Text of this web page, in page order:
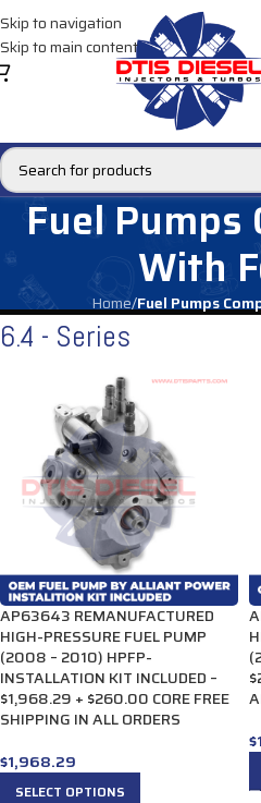
Skip to navigation
Skip to main content
Fuel Pumps
With
Home/Fuel Pumps
6.4 - Series
AP63643 REMANUFACTURED
HIGH-PRESSURE FUEL PUMP
(2008 – 2010) HPFP-
INSTALLATION KIT INCLUDED –
$1,968.29 + $260.00 CORE FREE
SHIPPING IN ALL ORDERS
$1,968.29
SELECT OPTIONS
$